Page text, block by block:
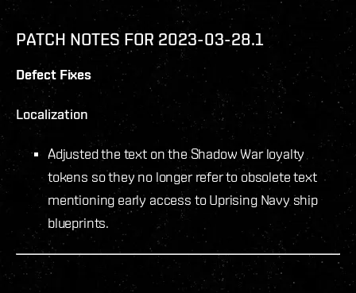
PATCH NOTES FOR 2023-03-28.1
Defect Fixes
Localization
Adjusted the text on the Shadow War loyalty
tokens so they no longer refer to obsolete text
mentioning early access to Uprising Navy ship
blueprints.